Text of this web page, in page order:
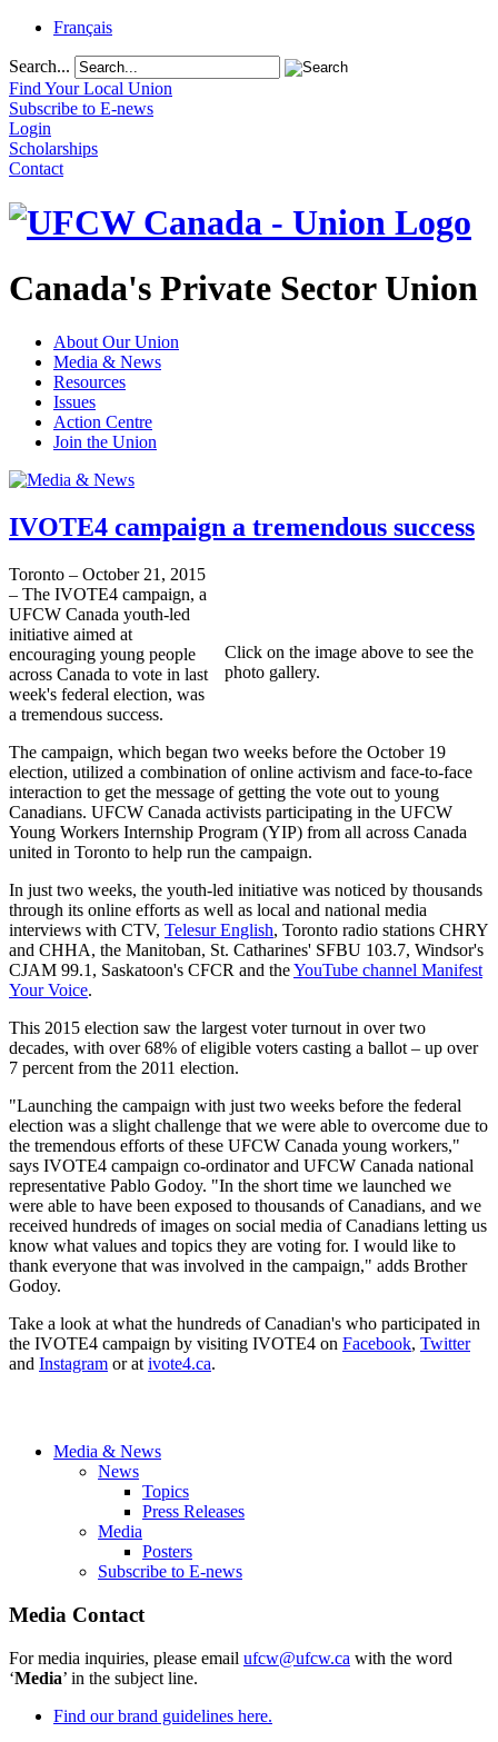
Français
Search...
Find Your Local Union
Subscribe to E-news
Login
Scholarships
Contact
Canada's Private Sector Union
About Our Union
Media & News
Resources
Issues
Action Centre
Join the Union
IVOTE4 campaign a tremendous success
Click on the image above to see the
photo gallery.
Toronto – October 21, 2015
– The IVOTE4 campaign, a
UFCW Canada youth-led
initiative aimed at
encouraging young people
across Canada to vote in last
week's federal election, was
a tremendous success.
The campaign, which began two weeks before the October 19
election, utilized a combination of online activism and face-to-face
interaction to get the message of getting the vote out to young
Canadians. UFCW Canada activists participating in the UFCW
Young Workers Internship Program (YIP) from all across Canada
united in Toronto to help run the campaign.
In just two weeks, the youth-led initiative was noticed by thousands
through its online efforts as well as local and national media
interviews with CTV, Telesur English, Toronto radio stations CHRY
and CHHA, the Manitoban, St. Catharines' SFBU 103.7, Windsor's
CJAM 99.1, Saskatoon's CFCR and theYouTube channel Manifest
Your Voice.
This 2015 election saw the largest voter turnout in over two
decades, with over 68% of eligible voters casting a ballot – up over
7 percent from the 2011 election.
"Launching the campaign with just two weeks before the federal
election was a slight challenge that we were able to overcome due to
the tremendous efforts of these UFCW Canada young workers,"
says IVOTE4 campaign co-ordinator and UFCW Canada national
representative Pablo Godoy. "In the short time we launched we
were able to have been exposed to thousands of Canadians, and we
received hundreds of images on social media of Canadians letting us
know what values and topics they are voting for. I would like to
thank everyone that was involved in the campaign," adds Brother
Godoy.
Take a look at what the hundreds of Canadian's who participated in
the IVOTE4 campaign by visiting IVOTE4 on Facebook, Twitter
and Instagram or at ivote4.ca.
Media & News
News
Topics
Press Releases
Media
Posters
Subscribe to E-news
Media Contact
For media inquiries, please email ufcw@ufcw.ca with the word
‘Media’ in the subject line.
Find our brand guidelines here.